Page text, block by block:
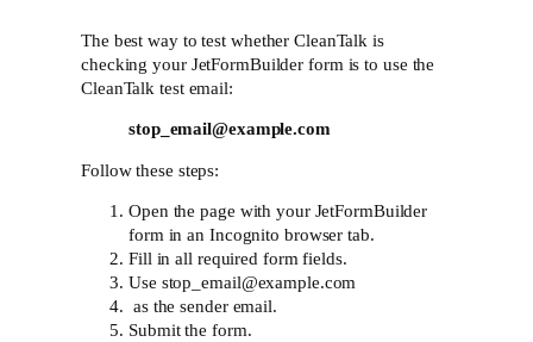
The best way to test whether CleanTalk is
checking your JetFormBuilder form is to use the
CleanTalk test email:
stop_email@example.com
Follow these steps:
Open the page with your JetFormBuilder
form in an Incognito browser tab.
Fill in all required form fields.
Use stop_email@example.com
as the sender email.
Submit the form.